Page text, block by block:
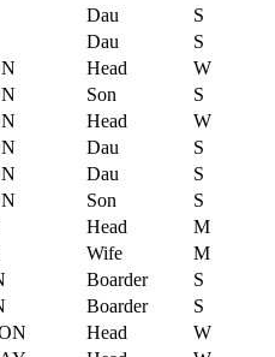
Dau S
Dau S
Head W
Son S
Head W
Dau S
Dau S
Son S
Head M
Wife M
Boarder S
Boarder S
Head W